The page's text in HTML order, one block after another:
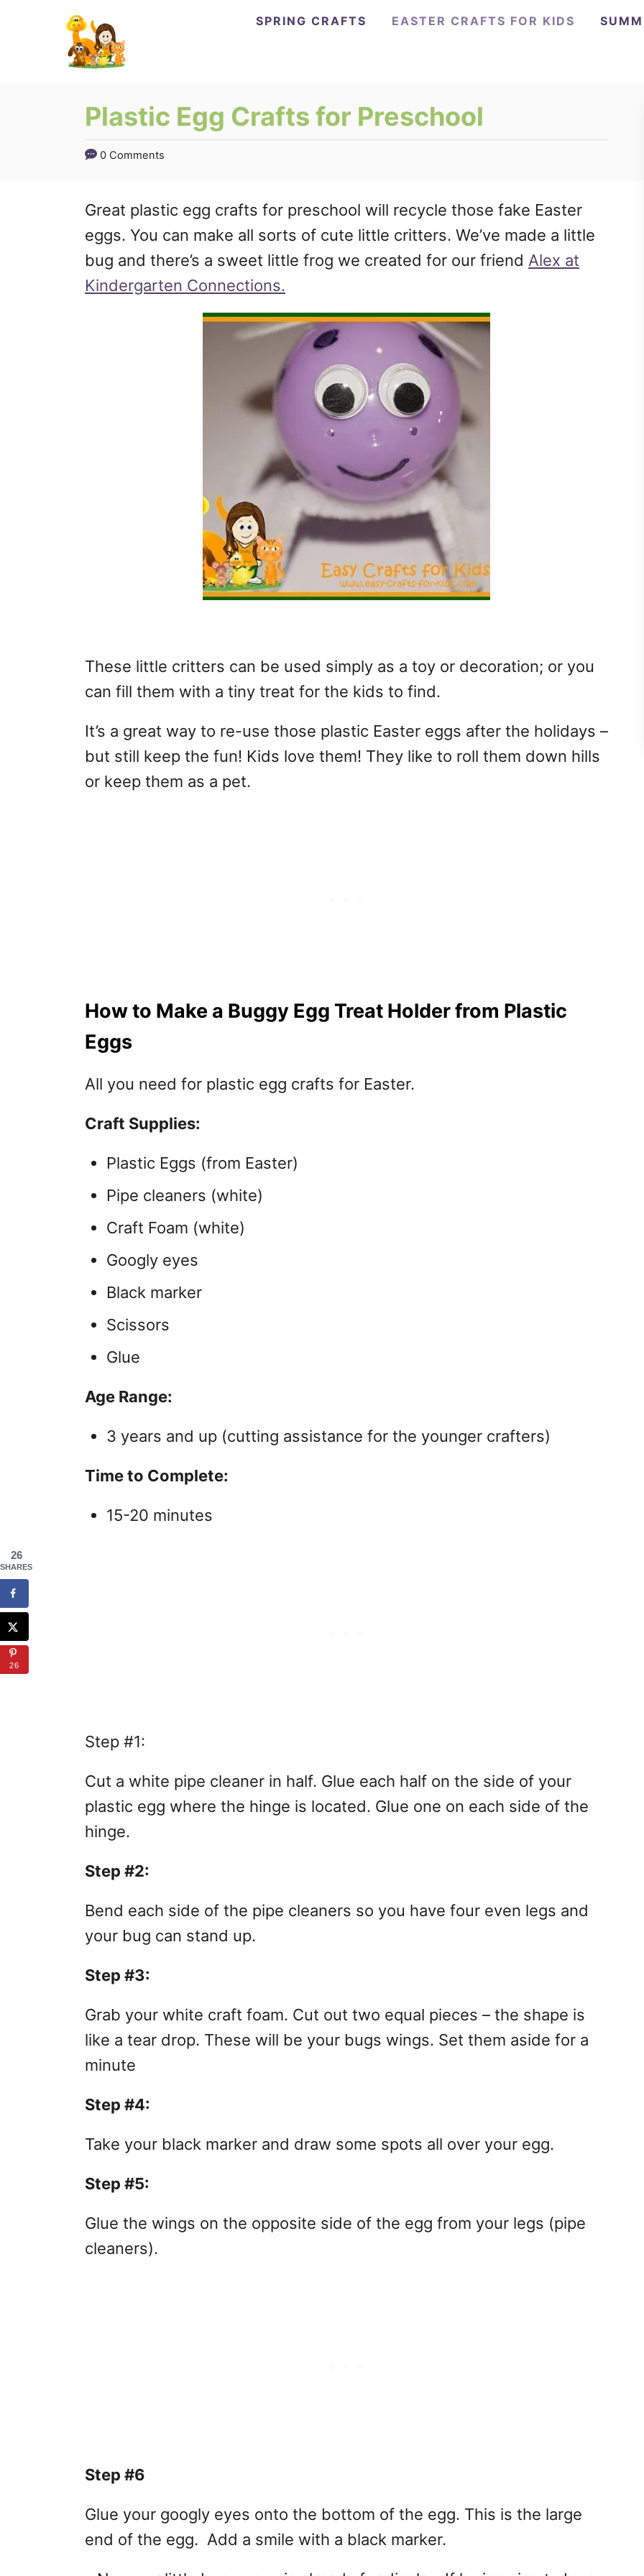
SPRING CRAFTS EASTER CRAFTS FOR KIDS
Plastic Egg Crafts for Preschool
0 Comments
Great plastic egg crafts for preschool will recycle those fake Easter
eggs. You can make all sorts of cute little critters. We’ve made a little
bug and there’s a sweet little frog we created for our friend Alex at
Kindergarten Connections.
These little critters can be used simply as a toy or decoration; or you
can fill them with a tiny treat for the kids to find.
It’s a great way to re-use those plastic Easter eggs after the holidays –
but still keep the fun! Kids love them! They like to roll them down hills
or keep them as a pet.
How to Make a Buggy Egg Treat Holder from Plastic
Eggs
All you need for plastic egg crafts for Easter.
Craft Supplies:
Plastic Eggs (from Easter)
Pipe cleaners (white)
Craft Foam (white)
Googly eyes
Black marker
Scissors
Glue
Age Range:
3 years and up (cutting assistance for the younger crafters)
Time to Complete:
15-20 minutes
Step #1:
Cut a white pipe cleaner in half. Glue each half on the side of your
plastic egg where the hinge is located. Glue one on each side of the
hinge.
Step #2:
Bend each side of the pipe cleaners so you have four even legs and
your bug can stand up.
Step #3:
Grab your white craft foam. Cut out two equal pieces – the shape is
like a tear drop. These will be your bugs wings. Set them aside for a
minute
Step #4:
Take your black marker and draw some spots all over your egg.
Step #5:
Glue the wings on the opposite side of the egg from your legs (pipe
cleaners).
Step #6
Glue your googly eyes onto the bottom of the egg. This is the large
end of the egg. Add a smile with a black marker.
26
SHARES
26